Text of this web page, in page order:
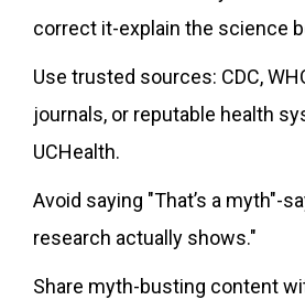
correct it-explain the science
Use trusted sources: CDC,
journals, or reputable health
UCHealth.
Avoid saying "That’s a myth"-
research actually shows."
Share myth-busting content